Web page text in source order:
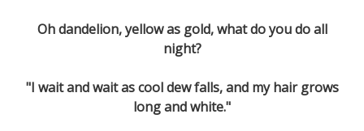
Oh dandelion, yellow as gold, what do you do all
night?
"I wait and wait as cool dew falls, and my hair grows
long and white."